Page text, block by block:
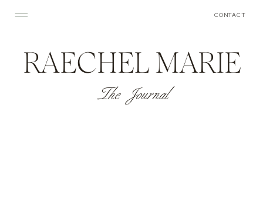
CONTACT
RAECHEL MARIE
The Journal